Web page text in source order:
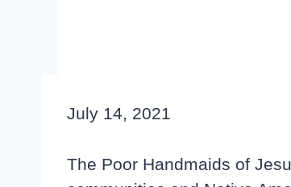
July 14, 2021
The Poor Handmaids of